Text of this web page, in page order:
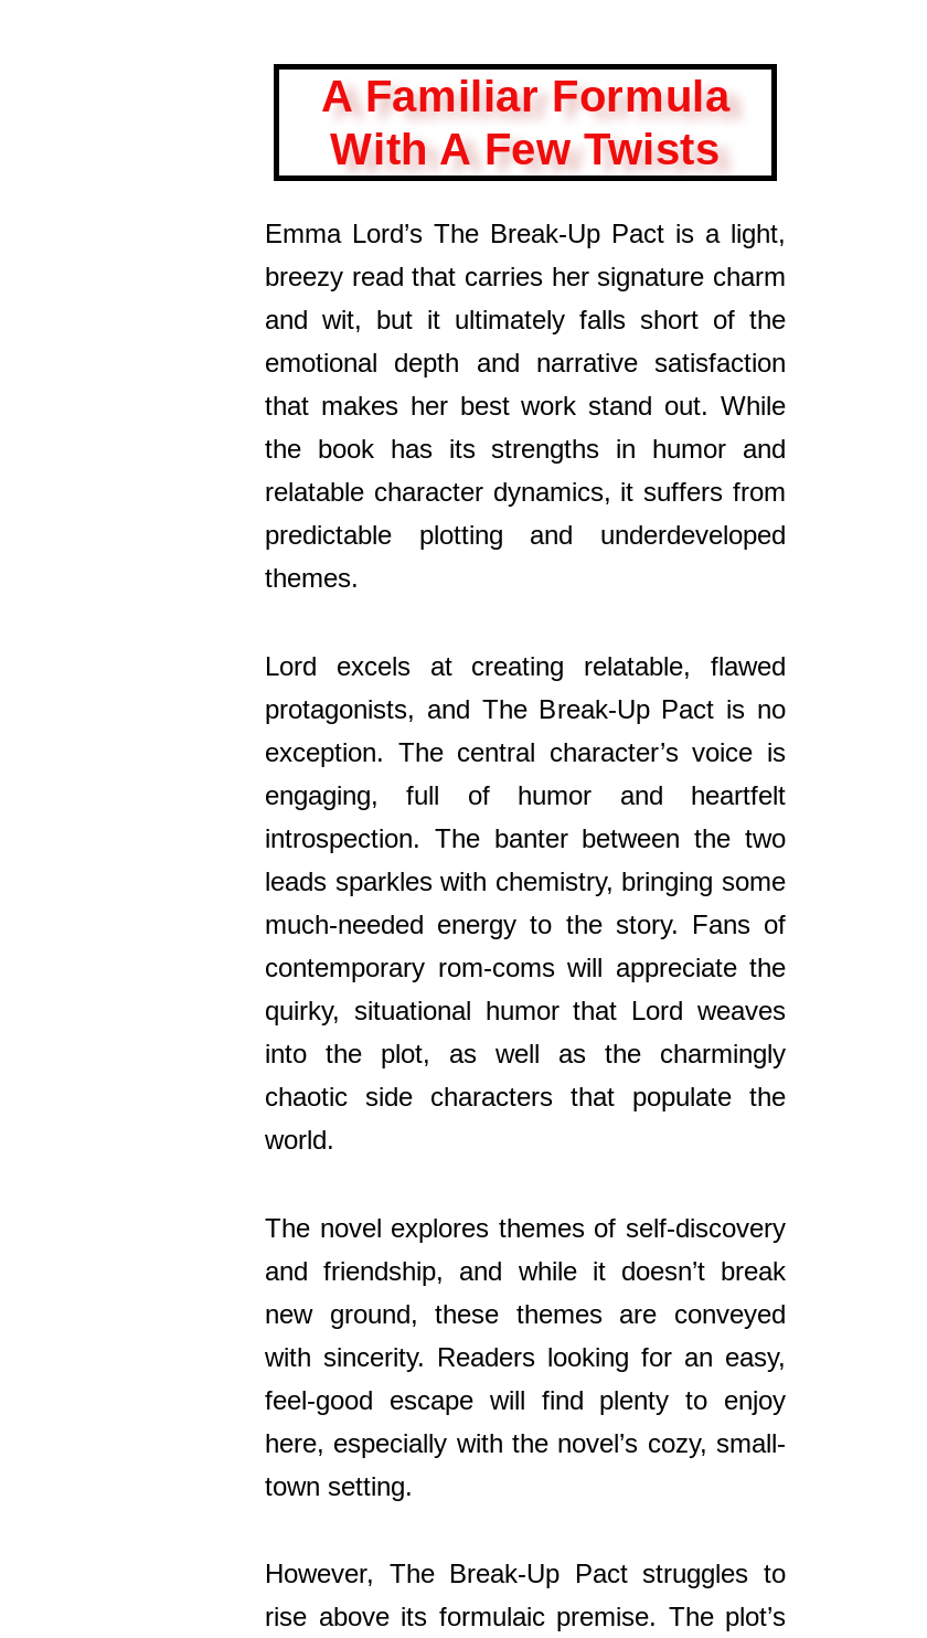
A Familiar Formula
With A Few Twists
Emma Lord’s The Break-Up Pact is a light,
breezy read that carries her signature charm
and wit, but it ultimately falls short of the
emotional depth and narrative satisfaction
that makes her best work stand out. While
the book has its strengths in humor and
relatable character dynamics, it suffers from
predictable plotting and underdeveloped
themes.
Lord excels at creating relatable, flawed
protagonists, and The Break-Up Pact is no
exception. The central character’s voice is
engaging, full of humor and heartfelt
introspection. The banter between the two
leads sparkles with chemistry, bringing some
much-needed energy to the story. Fans of
contemporary rom-coms will appreciate the
quirky, situational humor that Lord weaves
into the plot, as well as the charmingly
chaotic side characters that populate the
world.
The novel explores themes of self-discovery
and friendship, and while it doesn’t break
new ground, these themes are conveyed
with sincerity. Readers looking for an easy,
feel-good escape will find plenty to enjoy
here, especially with the novel’s cozy, small-
town setting.
However, The Break-Up Pact struggles to
rise above its formulaic premise. The plot’s